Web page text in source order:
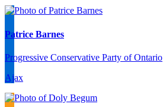
Patrice Barnes
Progressive Conservative Party of Ontario
Ajax